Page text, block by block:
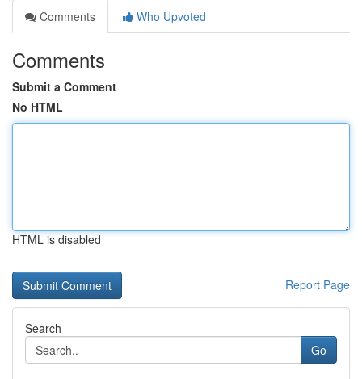
Comments
Who Upvoted
Comments
Submit a Comment
No HTML
HTML is disabled
Report Page
Search
Go